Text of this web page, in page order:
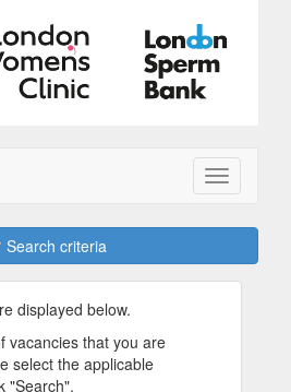
Toggle
navigation
Search criteria
displayed below.
vacancies that you are
select the applicable
"Search".